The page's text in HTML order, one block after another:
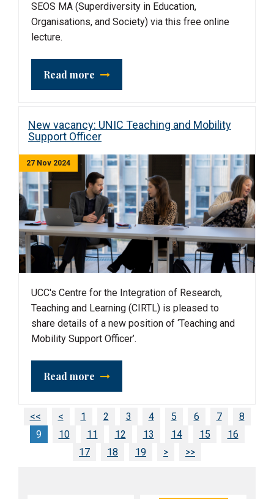
SEOS MA (Superdiversity in Education,
Organisations, and Society) via this free online
lecture.
Read more
New vacancy: UNIC Teaching and Mobility
Support Officer
27 Nov 2024
UCC's Centre for the Integration of Research,
Teaching and Learning (CIRTL) is pleased to
share details of a new position of ‘Teaching and
Mobility Support Officer’.
Read more
<< < 1 2 3 4 5 6 7
8
9
10 11 12 13 14 15
16
17
18 19 > >>